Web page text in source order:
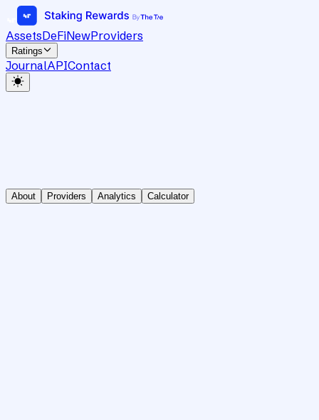
AssetsDeFiNewProviders
Ratings
JournalAPIContact
About Providers Analytics Calculator